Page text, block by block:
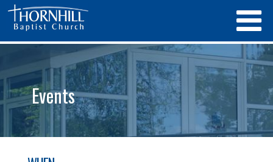
Events